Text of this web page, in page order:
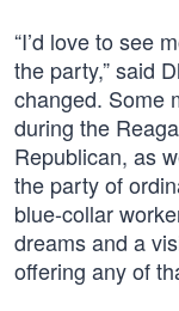
“I’d love to see
the party,” said
changed. Some
during the
Republican, as
the party of
blue-collar
dreams and a
offering any of